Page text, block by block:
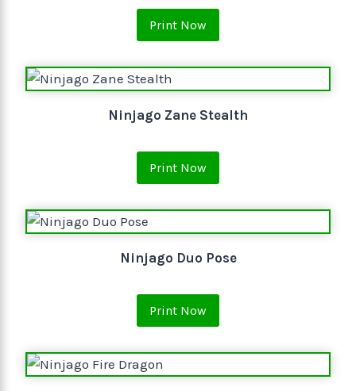
Print Now
Ninjago Zane Stealth
Print Now
Ninjago Duo Pose
Print Now